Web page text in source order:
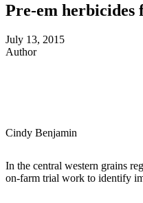
Pre-em herbicides
July 13, 2015
Author
Cindy Benjamin
In the central western grains
on-farm trial work to identify